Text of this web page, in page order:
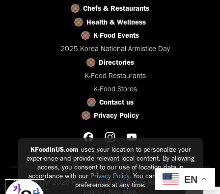
KFoodinUS.com uses your location to personalize your
experience and provide relevant local content. By allowing
access, you consent to our use of location data in
accordance with our Privacy Policy. You can update your
preferences at any time.
Chefs & Restaurants
Health & Wellness
K-Food Events
2025 Korea National Armistice Day
Directories
K-Food Restaurants
K-Food Stores
Contact us
Privacy Policy
Copyright © 2026 K-Food in US - All Rights Reserved |Privacy
Policy | Site Map
EN